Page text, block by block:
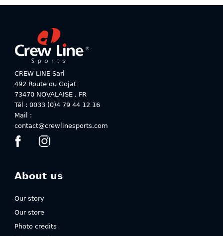
be
chosen
the
product
page
CREW LINE Sarl
492 Route du Gojat
73470 NOVALAISE , FR
Tél : 0033 (0)4 79 44 12 16
Mail :
contact@crewlinesports.com
About us
Our story
Our store
Photo credits